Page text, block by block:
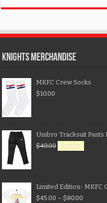
KNIGHTS MERCHANDISE
MKFC Crew Socks
$10.00
Umbro Tracksuit Pants
$40.00 $20.00
Limited Edition- MKFC
$45.00 – $80.00